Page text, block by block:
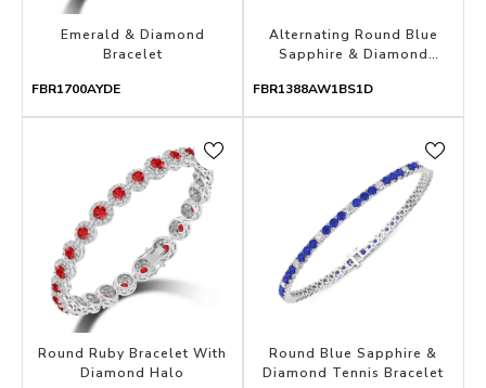
Emerald & Diamond
Bracelet
FBR1700AYDE
Alternating Round Blue
Sapphire & Diamond
FBR1388AW1BS1D
Round Ruby Bracelet With
Diamond Halo
Round Blue Sapphire &
Diamond Tennis Bracelet